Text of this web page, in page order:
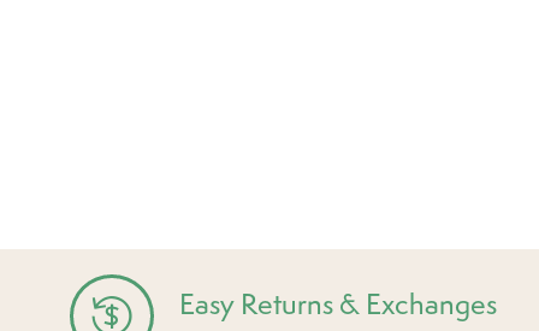
Easy Returns & Exchanges